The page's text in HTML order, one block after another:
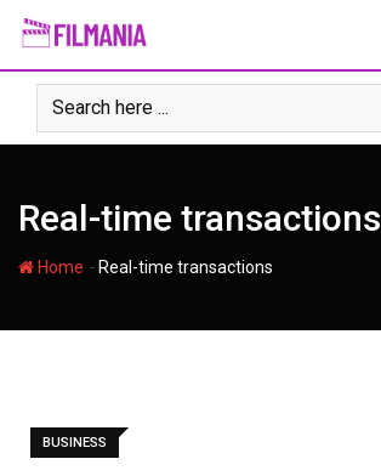
Skip
content
Real-time transactions
Home - Real-time transactions
BUSINESS